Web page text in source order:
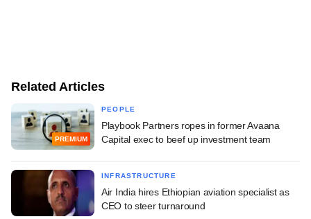
Related Articles
PREMIUM
PEOPLE
Playbook Partners ropes in former Avaana
Capital exec to beef up investment team
INFRASTRUCTURE
Air India hires Ethiopian aviation specialist as
CEO to steer turnaround